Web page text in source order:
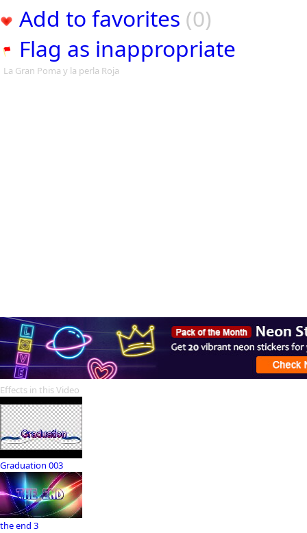
Add to favorites (0)
Flag as inappropriate
La Gran Poma y la perla Roja
Effects in this Video
Graduation 003
the end 3